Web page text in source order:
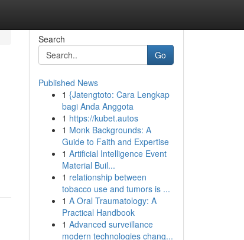
Search
Go
Published News
1 {Jatengtoto: Cara Lengkap
bagi Anda Anggota
1 https://kubet.autos
1 Monk Backgrounds: A
Guide to Faith and Expertise
1 Artificial Intelligence Event
Material Buil...
1 relationship between
tobacco use and tumors is ...
1 A Oral Traumatology: A
Practical Handbook
1 Advanced surveillance
modern technologies chang...